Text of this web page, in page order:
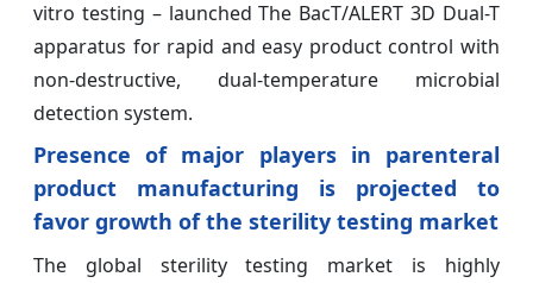
vitro testing – launched The BacT/ALERT 3D Dual-T
apparatus for rapid and easy product control with
non-destructive, dual-temperature microbial
detection system.
Presence of major players in parenteral
product manufacturing is projected to
favor growth of the sterility testing market
The global sterility testing market is highly